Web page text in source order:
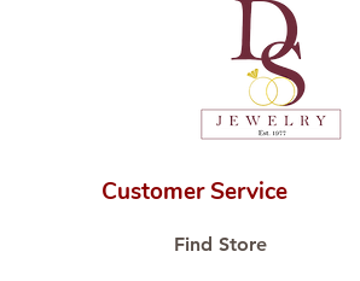
💎 We only use natural
carefully examined by our in-
house GIA graduate.
📌 All set in international gold
🛒 Direct manufacturer’s
#ShopAtDS
Customer Service
Find Store